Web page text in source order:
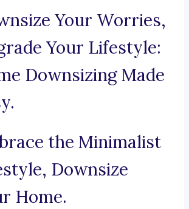
Your Worries,
Your Lifestyle:
Downsizing Made
the Minimalist
Downsize
Home.